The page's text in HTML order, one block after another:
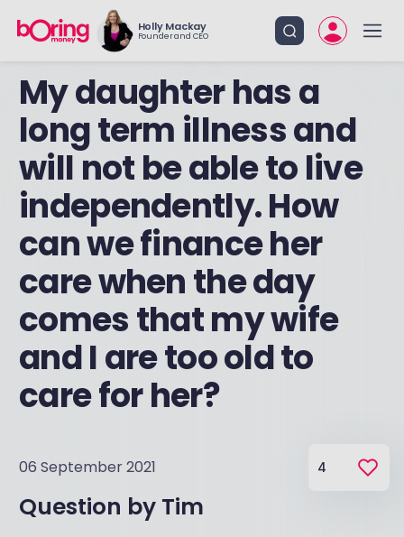
Holly Mackay
Founder and CEO
My daughter has a
long term illness and
will not be able to live
independently. How
can we finance her
care when the day
comes that my wife
and I are too old to
care for her?
06 September 2021 4
Question by Tim